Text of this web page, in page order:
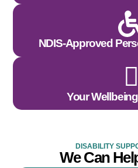
NDIS-Approved
Your
DISABILITY
We Can